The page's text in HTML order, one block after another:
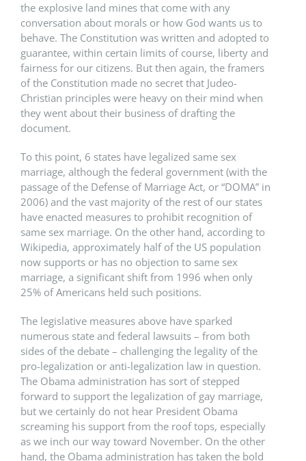
the explosive land mines that come with any
conversation about morals or how God wants us to
behave. The Constitution was written and adopted to
guarantee, within certain limits of course, liberty and
fairness for our citizens. But then again, the framers
of the Constitution made no secret that Judeo-
Christian principles were heavy on their mind when
they went about their business of drafting the
document.
To this point, 6 states have legalized same sex
marriage, although the federal government (with the
passage of the Defense of Marriage Act, or “DOMA” in
2006) and the vast majority of the rest of our states
have enacted measures to prohibit recognition of
same sex marriage. On the other hand, according to
Wikipedia, approximately half of the US population
now supports or has no objection to same sex
marriage, a significant shift from 1996 when only
25% of Americans held such positions.
The legislative measures above have sparked
numerous state and federal lawsuits – from both
sides of the debate – challenging the legality of the
pro-legalization or anti-legalization law in question.
The Obama administration has sort of stepped
forward to support the legalization of gay marriage,
but we certainly do not hear President Obama
screaming his support from the roof tops, especially
as we inch our way toward November. On the other
hand, the Obama administration has taken the bold